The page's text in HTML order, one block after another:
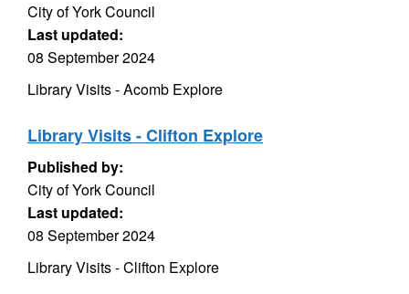
City of York Council
Last updated:
08 September 2024
Library Visits - Acomb Explore
Library Visits - Clifton Explore
Published by:
City of York Council
Last updated:
08 September 2024
Library Visits - Clifton Explore